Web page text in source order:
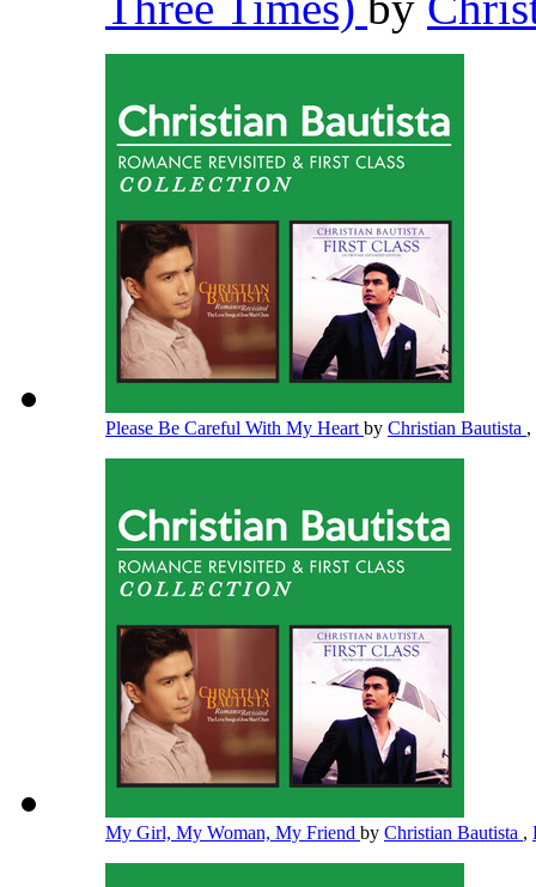
Please Be Careful With My Heart by Christian Bautista ,
My Girl, My Woman, My Friend by Christian Bautista ,